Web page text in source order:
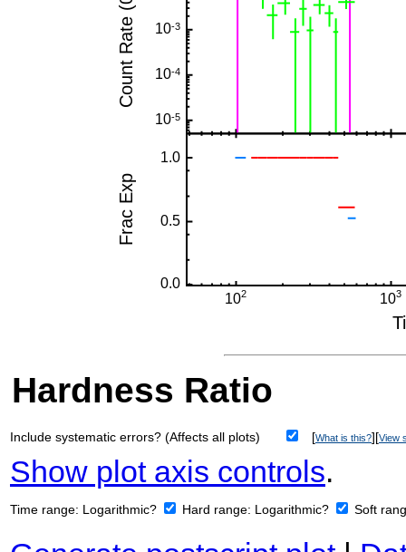
Hardness Ratio
Include systematic errors? (Affects all plots) [What is this?][View
Show plot axis controls.
Time range: Logarithmic? Hard range: Logarithmic? Soft